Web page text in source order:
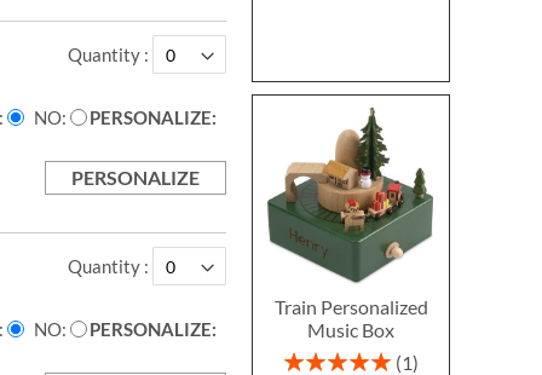
Quantity
PERSONALIZE:
NO
PERSONALIZE
Quantity
PERSONALIZE:
NO
Train Personalized
Music Box
Rating:
1